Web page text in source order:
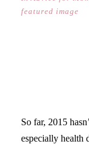
featured image
So far, 2015
especially health